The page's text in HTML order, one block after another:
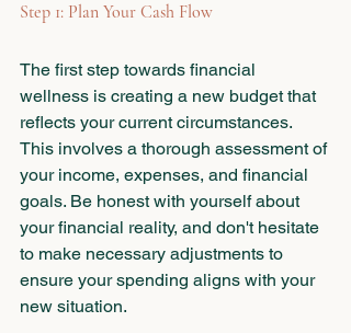
Step 1: Plan Your Cash Flow
The first step towards financial
wellness is creating a new budget that
reflects your current circumstances.
This involves a thorough assessment of
your income, expenses, and financial
goals. Be honest with yourself about
your financial reality, and don't hesitate
to make necessary adjustments to
ensure your spending aligns with your
new situation.